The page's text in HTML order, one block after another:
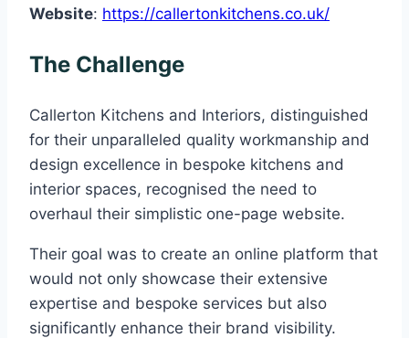
Website: https://callertonkitchens.co.uk/
The Challenge
Callerton Kitchens and Interiors, distinguished
for their unparalleled quality workmanship and
design excellence in bespoke kitchens and
interior spaces, recognised the need to
overhaul their simplistic one-page website.
Their goal was to create an online platform that
would not only showcase their extensive
expertise and bespoke services but also
significantly enhance their brand visibility.